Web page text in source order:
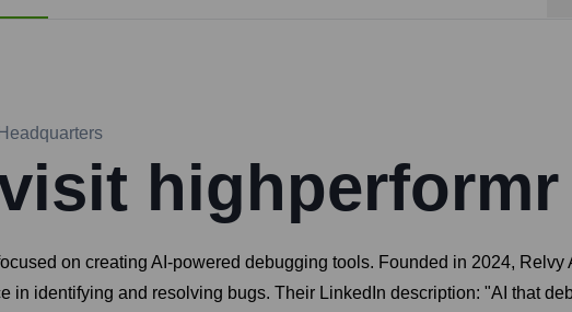
Headquarters
highperformr
on creating AI-powered debugging tools. Founded in 2024,
in identifying and resolving bugs. Their LinkedIn description: "AI that